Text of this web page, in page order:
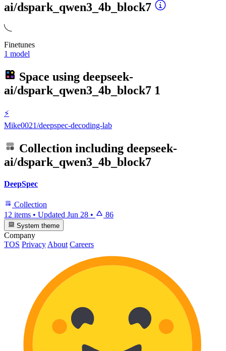
ai/dspark_qwen3_4b_block7
Finetunes
1 model
Space using deepseek-
ai/dspark_qwen3_4b_block7 1
⚡
Mike0021/deepspec-decoding-lab
Collection including deepseek-
ai/dspark_qwen3_4b_block7
DeepSpec
Collection
12 items • Updated Jun 28 • 86
System theme
Company
TOS Privacy About Careers